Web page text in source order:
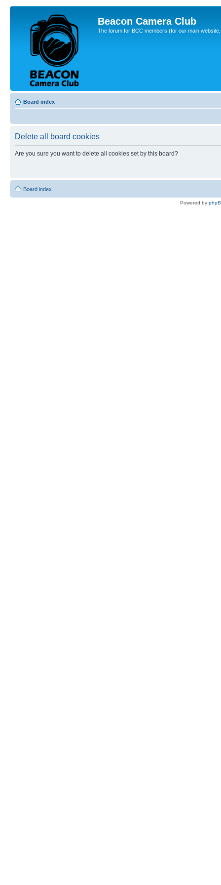
Beacon Camera Club
The forum for BCC members (for our main
Board index
Delete all board cookies
Are you sure you want to delete all cookies set by this board?
Board index
Powered by